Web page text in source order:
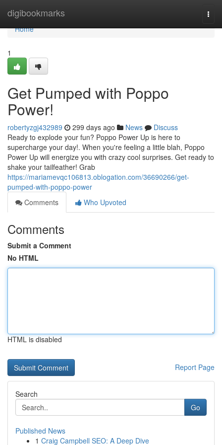
digibookmarks
Home
Home
1
Get Pumped with Poppo
Power!
robertyzgj432989 299 days ago News
Discuss
Ready to explode your fun? Poppo Power Up is here to
supercharge your day!. When you're feeling a little blah, Poppo
Power Up will energize you with crazy cool surprises. Get ready to
shake your tailfeather! Grab
https://mariamevqc106813.oblogation.com/36690266/get-
pumped-with-poppo-power
Comments
Who Upvoted
Comments
Submit a Comment
No HTML
HTML is disabled
Report Page
Search
Go
Published News
1 Craig Campbell SEO: A Deep Dive